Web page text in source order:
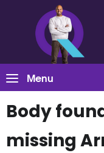
Menu
Body
missing